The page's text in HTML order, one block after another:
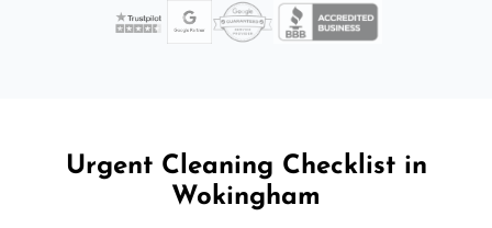
Urgent Cleaning Checklist in
Wokingham